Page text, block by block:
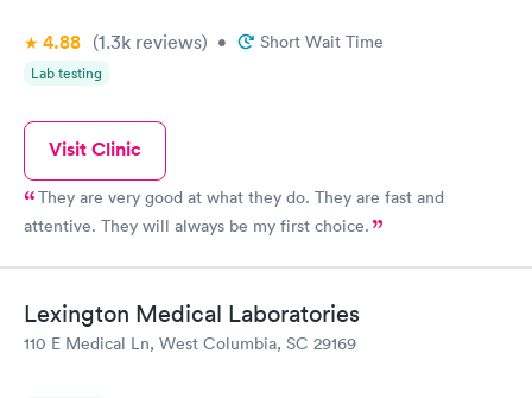
4.88 (1.3k reviews) • Short Wait Time
Lab testing
Visit Clinic
They are very good at what they do. They are fast and
attentive. They will always be my first choice.
Lexington Medical Laboratories
110 E Medical Ln, West Columbia, SC 29169